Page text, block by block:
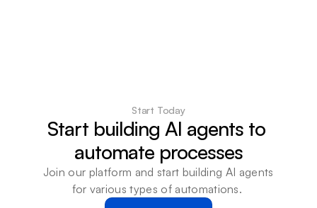
Start Today
Start building AI agents to
automate processes
Join our platform and start building AI agents
for various types of automations.